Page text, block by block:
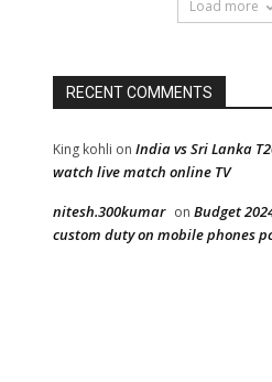
Load more
RECENT COMMENTS
King kohli on India vs Sri Lanka
watch live match online TV
nitesh.300kumar on Budget
custom duty on mobile phones